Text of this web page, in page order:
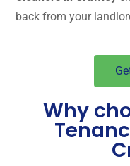
back from your
Why